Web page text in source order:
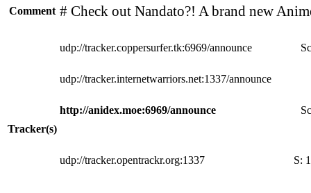
Comment # Check out Nandato?! A brand new
Tracker(s)
udp://tracker.coppersurfer.tk:6969/announce
udp://tracker.internetwarriors.net:1337/announce
http://anidex.moe:6969/announce
udp://tracker.opentrackr.org:1337 S: 1